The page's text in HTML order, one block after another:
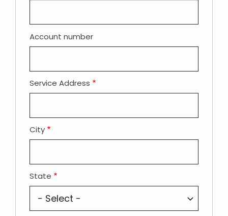
Account number
Service Address
City
State